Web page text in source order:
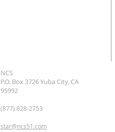
NCS
P.O. Box 3726 Yuba City, CA
95992
(877) 828-2753
star@ncs51.com